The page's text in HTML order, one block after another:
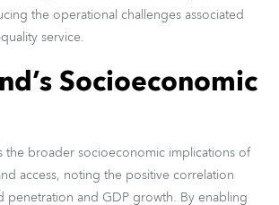
the operational challenges associated
service.
Socioeconomic
the broader socioeconomic implications of
access, noting the positive correlation
penetration and GDP growth. By enabling